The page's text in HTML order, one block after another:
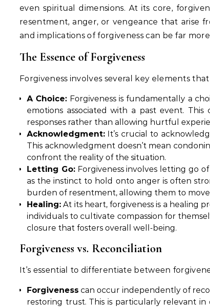
even spiritual dimensions. At its core,
resentment, anger, or vengeance that arise
and implications of forgiveness can be far
The Essence of Forgiveness
Forgiveness involves several key elements
A Choice: Forgiveness is fundamentally a
emotions associated with a past event.
responses rather than allowing hurtful
Acknowledgment: It’s crucial to
This acknowledgment doesn’t mean
confront the reality of the situation.
Letting Go:Forgiveness involves letting go
as the instinct to hold onto anger is often
burden of resentment, allowing them to
Healing: At its heart, forgiveness is a healing
individuals to cultivate compassion for
closure that fosters overall well-being.
Forgiveness vs. Reconciliation
It’s essential to differentiate between
Forgiveness can occur independently of
restoring trust. This is particularly relevant